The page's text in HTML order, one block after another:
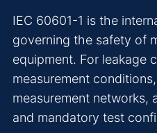
IEC 60601-1 is the
governing the safety of
equipment. For leakage
measurement
measurement networks,
and mandatory test